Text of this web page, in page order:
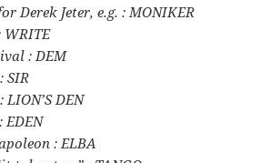
Derek Jeter, e.g. : MONIKER
WRITE
: DEM
SIR
DEN
EDEN
: ELBA